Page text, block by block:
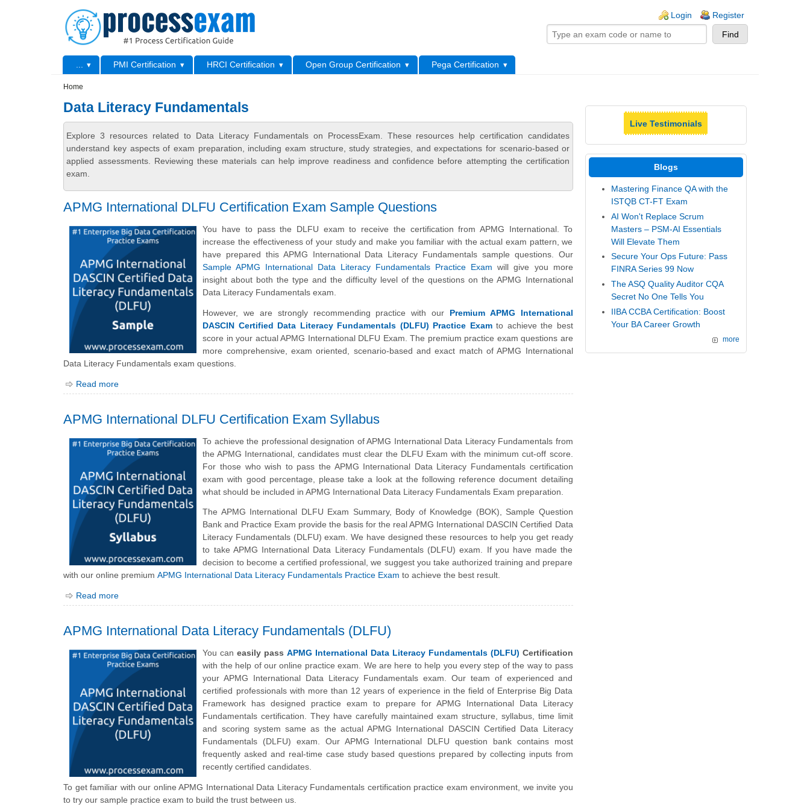
Login Register
Primary menu PMI Certification HRCI Certification Open Group Certification
Pega Certification
Home
Data Literacy Fundamentals
Explore 3 resources related to Data Literacy Fundamentals on ProcessExam. These resources help certification candidates
understand key aspects of exam preparation, including exam structure, study strategies, and expectations for scenario-based or
applied assessments. Reviewing these materials can help improve readiness and confidence before attempting the certification
exam.
APMG International DLFU Certification Exam Sample Questions
You have to pass the DLFU exam to receive the certification from APMG International. To
increase the effectiveness of your study and make you familiar with the actual exam pattern, we
have prepared this APMG International Data Literacy Fundamentals sample questions. Our
Sample APMG International Data Literacy Fundamentals Practice Exam will give you more
insight about both the type and the difficulty level of the questions on the APMG International
Data Literacy Fundamentals exam.
However, we are strongly recommending practice with our Premium APMG International
DASCIN Certified Data Literacy Fundamentals (DLFU) Practice Examto achieve the best
score in your actual APMG International DLFU Exam. The premium practice exam questions are
more comprehensive, exam oriented, scenario-based and exact match of APMG International
Data Literacy Fundamentals exam questions.
Read more
APMG International DLFU Certification Exam Syllabus
To achieve the professional designation of APMG International Data Literacy Fundamentals from
the APMG International, candidates must clear the DLFU Exam with the minimum cut-off score.
For those who wish to pass the APMG International Data Literacy Fundamentals certification
exam with good percentage, please take a look at the following reference document detailing
what should be included in APMG International Data Literacy Fundamentals Exam preparation.
The APMG International DLFU Exam Summary, Body of Knowledge (BOK), Sample Question
Bank and Practice Exam provide the basis for the real APMG International DASCIN Certified Data
Literacy Fundamentals (DLFU) exam. We have designed these resources to help you get ready
to take APMG International Data Literacy Fundamentals (DLFU) exam. If you have made the
decision to become a certified professional, we suggest you take authorized training and prepare
with our online premium APMG International Data Literacy Fundamentals Practice Exam to achieve the best result.
Read more
APMG International Data Literacy Fundamentals (DLFU)
You caneasily passAPMG International Data Literacy Fundamentals (DLFU) Certification
with the help of our online practice exam. We are here to help you every step of the way to pass
your APMG International Data Literacy Fundamentals exam. Our team of experienced and
certified professionals with more than 12 years of experience in the field of Enterprise Big Data
Framework has designed practice exam to prepare for APMG International Data Literacy
Fundamentals certification. They have carefully maintained exam structure, syllabus, time limit
and scoring system same as the actual APMG International DASCIN Certified Data Literacy
Fundamentals (DLFU) exam. Our APMG International DLFU question bank contains most
frequently asked and real-time case study based questions prepared by collecting inputs from
recently certified candidates.
To get familiar with our online APMG International Data Literacy Fundamentals certification practice exam environment, we invite you
to try our sample practice exam to build the trust between us.
Live Testimonials
Blogs
Mastering Finance QA with the
ISTQB CT-FT Exam
AI Won't Replace Scrum
Masters – PSM-AI Essentials
Will Elevate Them
Secure Your Ops Future: Pass
FINRA Series 99 Now
The ASQ Quality Auditor CQA
Secret No One Tells You
IIBA CCBA Certification: Boost
Your BA Career Growth
more